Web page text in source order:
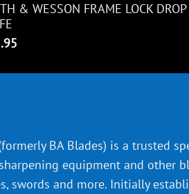
& WESSON FRAME LOCK
BA Blades) is a trusted
equipment and other
swords and more. Initially